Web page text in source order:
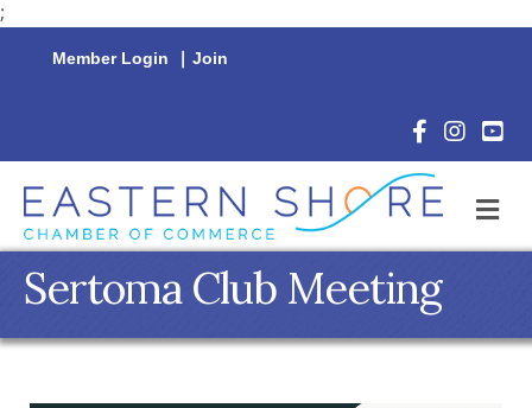
;
Member Login | Join
Facebook
Sertoma Club Meeting